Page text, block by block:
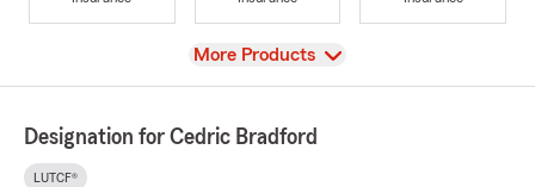
View
More Products
Designation for Cedric Bradford
LUTCF®